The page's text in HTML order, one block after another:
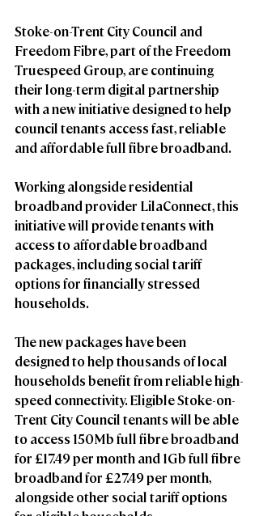
Stoke-on-Trent City Council and
Freedom Fibre, part of the Freedom
Truespeed Group, are continuing
their long-term digital partnership
with a new initiative designed to help
council tenants access fast, reliable
and affordable full fibre broadband.
Working alongside residential
broadband provider LilaConnect, this
initiative will provide tenants with
access to affordable broadband
packages, including social tariff
options for financially stressed
households.
The new packages have been
designed to help thousands of local
households benefit from reliable high-
speed connectivity. Eligible Stoke-on-
Trent City Council tenants will be able
to access 150Mb full fibre broadband
for £17.49 per month and 1Gb full fibre
broadband for £27.49 per month,
alongside other social tariff options